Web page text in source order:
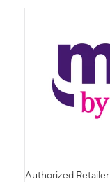
Authorized Retailer